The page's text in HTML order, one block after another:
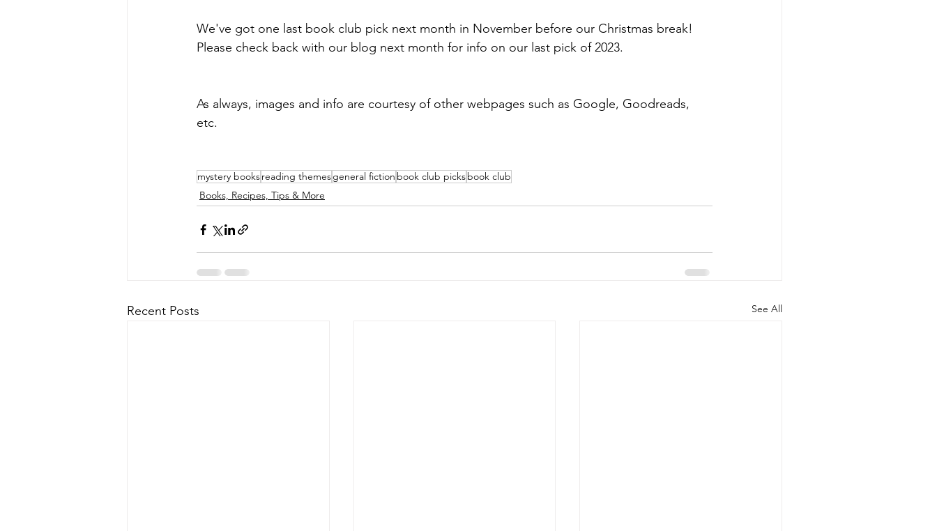
We've got one last book club pick next month in November before our Christmas break!
Please check back with our blog next month for info on our last pick of 2023.
As always, images and info are courtesy of other webpages such as Google, Goodreads,
etc.
mystery booksreading themesgeneral fiction book club picksbook club
Books, Recipes, Tips & More
Recent Posts See All